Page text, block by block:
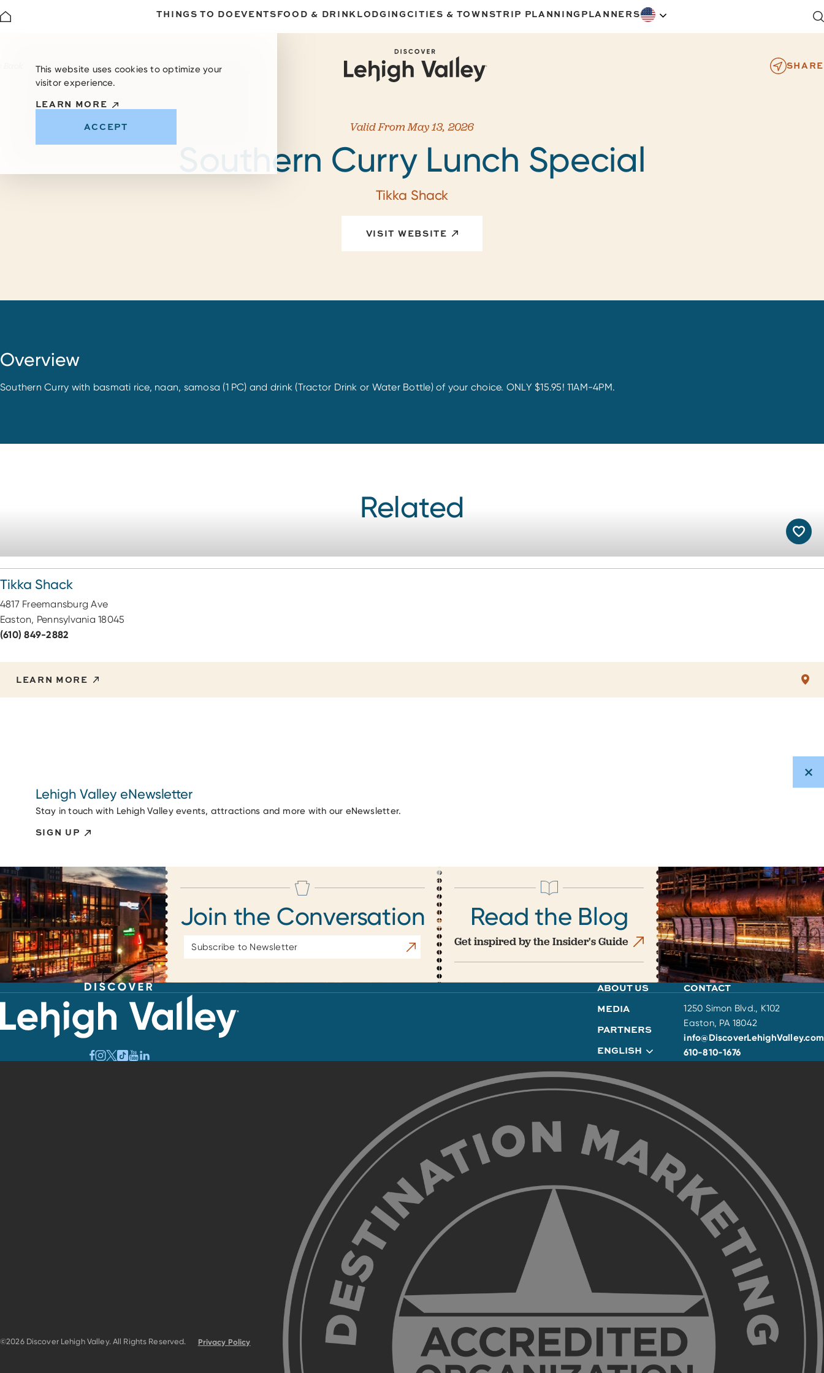
THINGS TO DO EVENTSFOOD & DRINKLODGINGCITIES & TOWNSTRIP PLANNING PLANNERS
SHARE
Valid From May 13, 2026
Southern Curry Lunch Special
Tikka Shack
VISIT WEBSITE
Overview
Southern Curry with basmati rice, naan, samosa (1 PC) and drink (Tractor Drink or Water Bottle) of your choice. ONLY $15.95! 11AM-4PM.
Related
Tikka Shack
4817 Freemansburg Ave
Easton, Pennsylvania 18045
(610) 849-2882
LEARN MORE
Lehigh Valley eNewsletter
Stay in touch with Lehigh Valley events, attractions and more with our eNewsletter.
SIGN UP
Join the Conversation
Address
Subscribe
Read the Blog
Get inspired by the Insider's Guide
ABOUT US
MEDIA
PARTNERS
ENGLISH
CONTACT
1250 Simon Blvd., K102
Easton, PA 18042
info@DiscoverLehighValley.com
610-810-1676
©2026 Discover Lehigh Valley. All Rights Reserved. Privacy Policy
This website uses cookies to optimize your
visitor experience.
LEARN MORE
ACCEPT